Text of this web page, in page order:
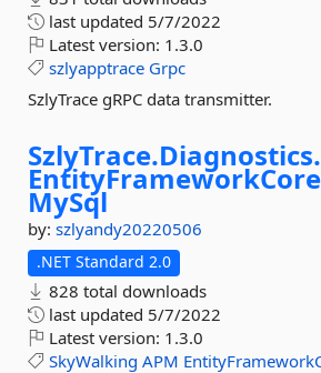
last updated 5/7/2022
Latest version: 1.3.0
szlyapptrace Grpc
SzlyTrace gRPC data transmitter.
SzlyTrace.Diagnostics.
MySql
by: szlyandy20220506
.NET Standard 2.0
828 total downloads
last updated 5/7/2022
Latest version: 1.3.0
SkyWalking APM